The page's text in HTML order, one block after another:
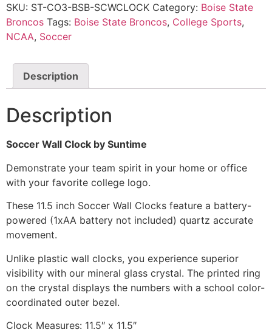
SKU: ST-CO3-BSB-SCWCLOCK Category: Boise State
Broncos Tags: Boise State Broncos, College Sports,
NCAA, Soccer
Description
Description
Soccer Wall Clock by Suntime
Demonstrate your team spirit in your home or office
with your favorite college logo.
These 11.5 inch Soccer Wall Clocks feature a battery-
powered (1xAA battery not included) quartz accurate
movement.
Unlike plastic wall clocks, you experience superior
visibility with our mineral glass crystal. The printed ring
on the crystal displays the numbers with a school color-
coordinated outer bezel.
Clock Measures: 11.5″ x 11.5″